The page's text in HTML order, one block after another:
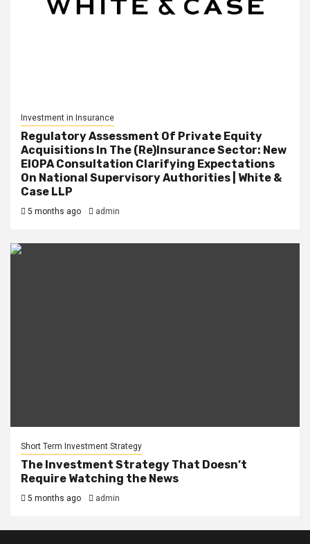
Investment in Insurance
Regulatory Assessment Of Private Equity
Acquisitions In The (Re)Insurance Sector: New
EIOPA Consultation Clarifying Expectations
On National Supervisory Authorities | White &
Case LLP
5 months ago admin
Short Term Investment Strategy
The Investment Strategy That Doesn’t
Require Watching the News
5 months ago admin